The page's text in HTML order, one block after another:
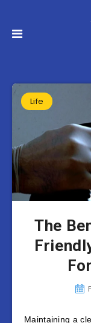
Life
The
Maintaining a